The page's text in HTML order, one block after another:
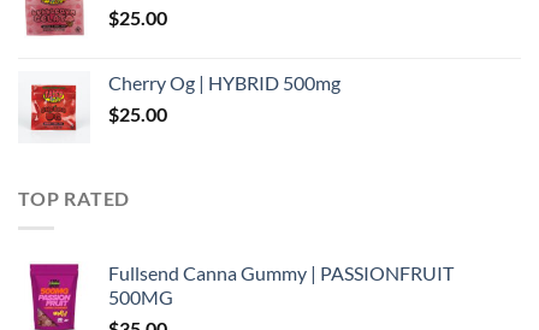
$25.00
Cherry Og | HYBRID 500mg
$25.00
TOP RATED
Fullsend Canna Gummy | PASSIONFRUIT
500MG